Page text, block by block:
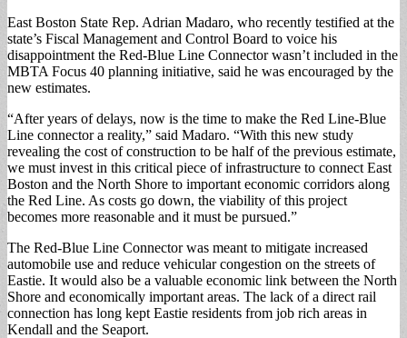
East Boston State Rep. Adrian Madaro, who recently testified at the
state’s Fiscal Management and Control Board to voice his
disappointment the Red-Blue Line Connector wasn’t included in the
MBTA Focus 40 planning initiative, said he was encouraged by the
new estimates.
“After years of delays, now is the time to make the Red Line-Blue
Line connector a reality,” said Madaro. “With this new study
revealing the cost of construction to be half of the previous estimate,
we must invest in this critical piece of infrastructure to connect East
Boston and the North Shore to important economic corridors along
the Red Line. As costs go down, the viability of this project
becomes more reasonable and it must be pursued.”
The Red-Blue Line Connector was meant to mitigate increased
automobile use and reduce vehicular congestion on the streets of
Eastie. It would also be a valuable economic link between the North
Shore and economically important areas. The lack of a direct rail
connection has long kept Eastie residents from job rich areas in
Kendall and the Seaport.